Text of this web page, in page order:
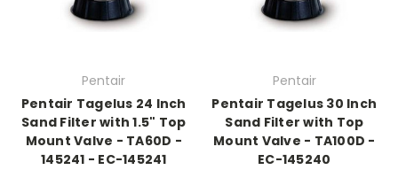
Pentair
Pentair Tagelus 24 Inch
Sand Filter with 1.5" Top
Mount Valve - TA60D -
145241 - EC-145241
Pentair
Pentair Tagelus 30 Inch
Sand Filter with Top
Mount Valve - TA100D -
EC-145240